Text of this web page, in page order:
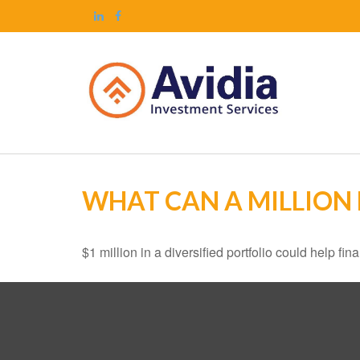
WHAT CAN A MILLION
$1 million in a diversified portfolio could help